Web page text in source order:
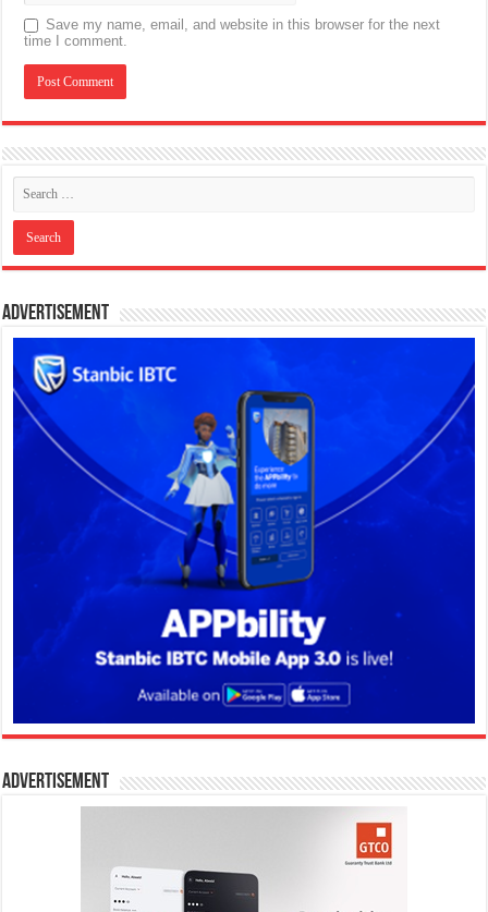
Save my name, email, and website in this browser for the next
time I comment.
Advertisement
Advertisement